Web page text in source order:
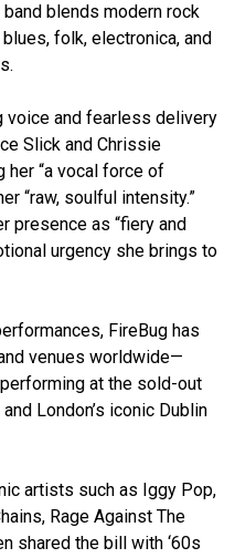
blends modern rock
folk, electronica, and
voice and fearless delivery
Slick and Chrissie
her “a vocal force of
“raw, soulful intensity.”
presence as “fiery and
urgency she brings to
FireBug has
venues worldwide—
at the sold-out
London’s iconic Dublin
artists such as Iggy Pop,
Rage Against The
shared the bill with ‘60s